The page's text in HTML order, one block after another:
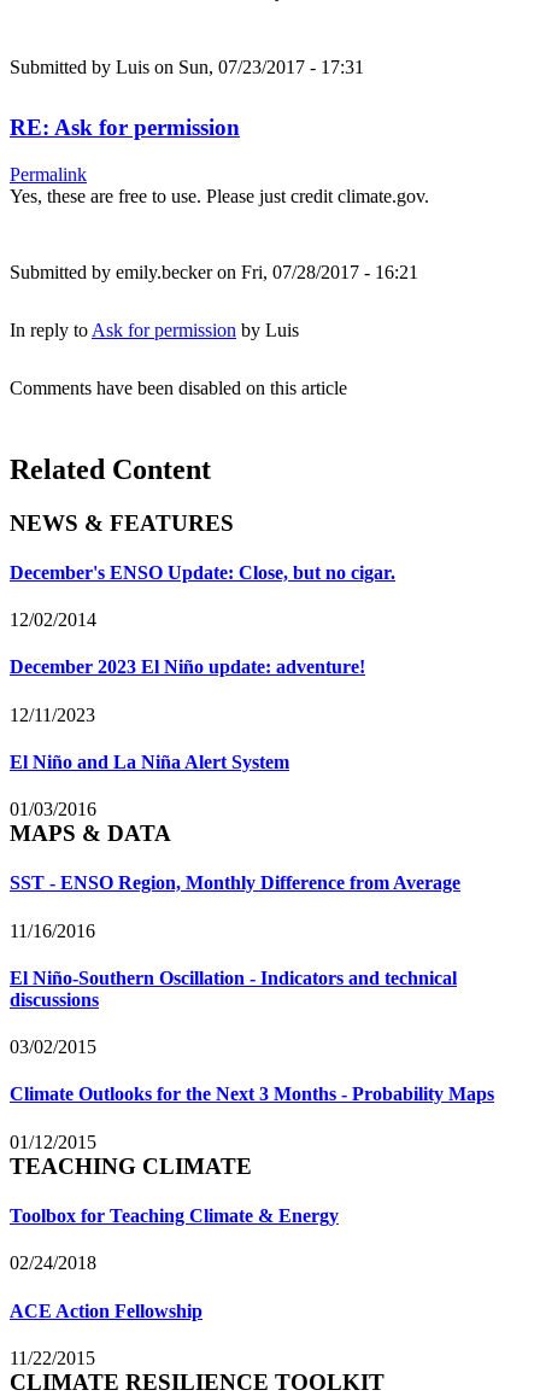
Submitted by Luis on Sun, 07/23/2017 - 17:31
RE: Ask for permission
Permalink
Yes, these are free to use. Please just credit climate.gov.
Submitted by emily.beckeron Fri, 07/28/2017 - 16:21
In reply to Ask for permission by Luis
Comments have been disabled on this article
Related Content
NEWS & FEATURES
December's ENSO Update: Close, but no cigar.
12/02/2014
December 2023 El Niño update: adventure!
12/11/2023
El Niño and La Niña Alert System
01/03/2016
MAPS & DATA
SST - ENSO Region, Monthly Difference from Average
11/16/2016
El Niño-Southern Oscillation - Indicators and technical
discussions
03/02/2015
Climate Outlooks for the Next 3 Months - Probability Maps
01/12/2015
TEACHING CLIMATE
Toolbox for Teaching Climate & Energy
02/24/2018
ACE Action Fellowship
11/22/2015
CLIMATE RESILIENCE TOOLKIT